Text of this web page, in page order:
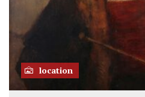
location